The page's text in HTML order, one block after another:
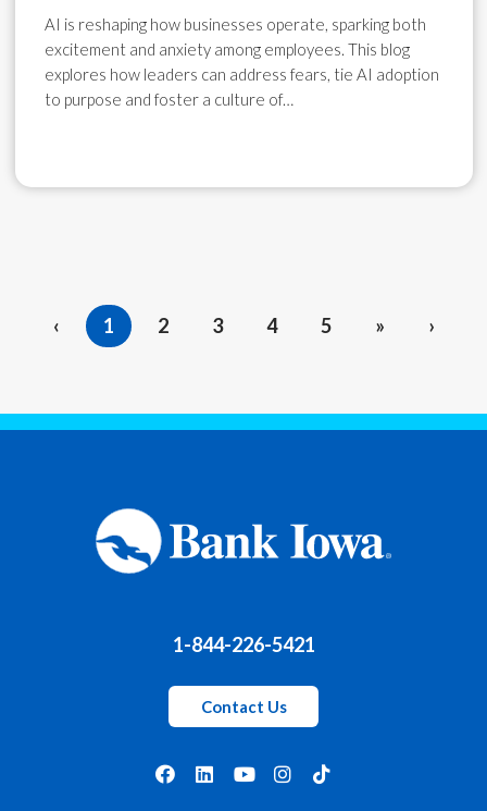
AI is reshaping how businesses operate, sparking both
excitement and anxiety among employees. This blog
explores how leaders can address fears, tie AI adoption
to purpose and foster a culture of…
‹ 1 2 3 4 5 » ›
1-844-226-5421
Contact Us